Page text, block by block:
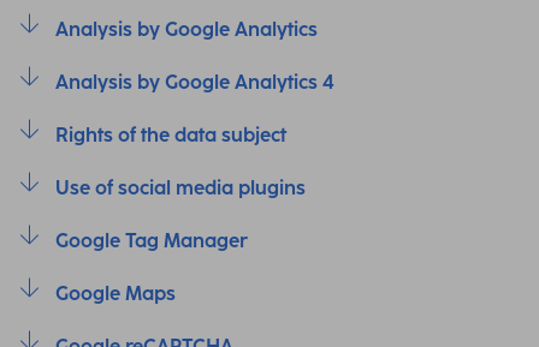
Analysis by Google Analytics
Analysis by Google Analytics 4
Rights of the data subject
Use of social media plugins
Google Tag Manager
Google Maps